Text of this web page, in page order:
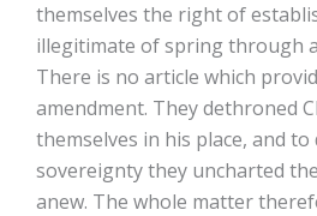
themselves the right of
illegitimate of spring through
There is no article which
amendment. They dethroned
themselves in his place, and
sovereignty they uncharted
anew. The whole matter